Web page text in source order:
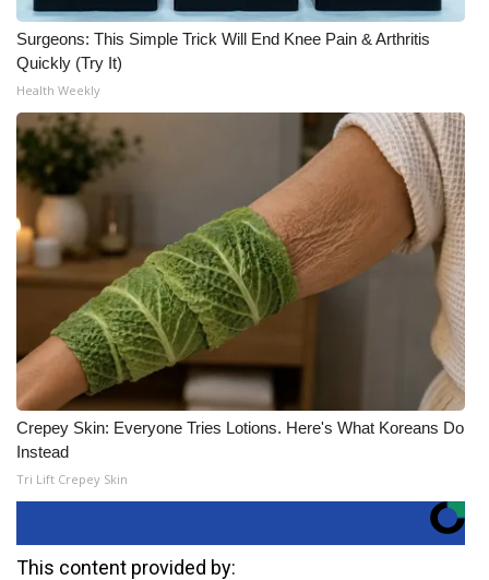
Surgeons: This Simple Trick Will End Knee Pain & Arthritis
Quickly (Try It)
Health Weekly
Crepey Skin: Everyone Tries Lotions. Here's What Koreans Do
Instead
Tri Lift Crepey Skin
This content provided by: